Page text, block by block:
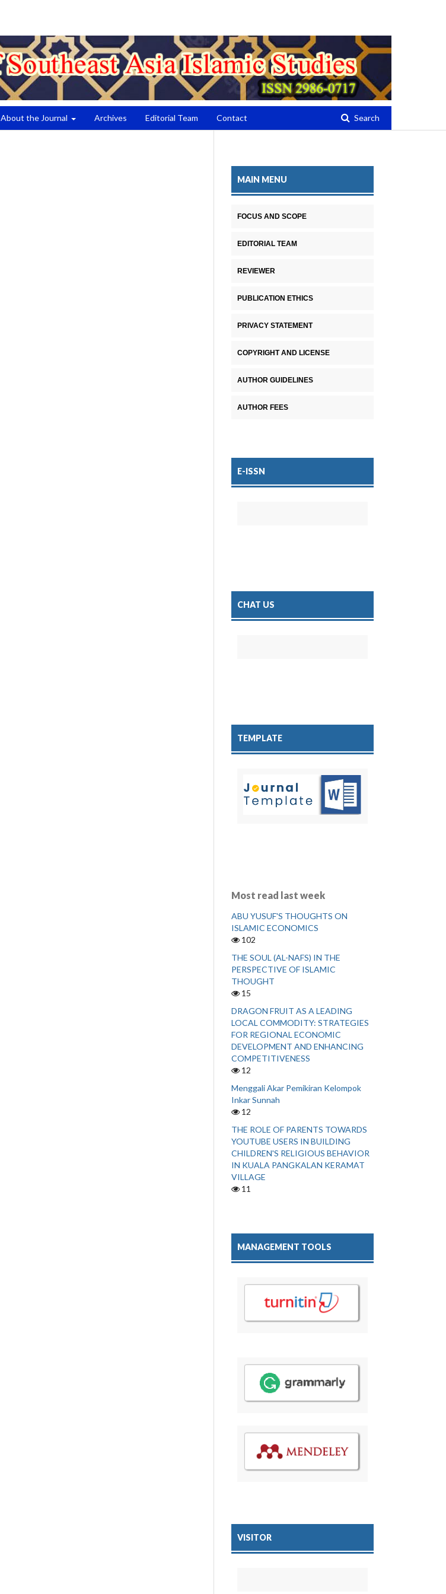
About the Journal Archives Editorial Team Contact Search
MAIN MENU
FOCUS AND SCOPE
EDITORIAL TEAM
REVIEWER
PUBLICATION ETHICS
PRIVACY STATEMENT
COPYRIGHT AND LICENSE
AUTHOR GUIDELINES
AUTHOR FEES
E-ISSN
CHAT US
TEMPLATE
Most read last week
ABU YUSUF'S THOUGHTS ON
ISLAMIC ECONOMICS
102
THE SOUL (AL-NAFS) IN THE
PERSPECTIVE OF ISLAMIC
THOUGHT
15
DRAGON FRUIT AS A LEADING
LOCAL COMMODITY: STRATEGIES
FOR REGIONAL ECONOMIC
DEVELOPMENT AND ENHANCING
COMPETITIVENESS
12
Menggali Akar Pemikiran Kelompok
Inkar Sunnah
12
THE ROLE OF PARENTS TOWARDS
YOUTUBE USERS IN BUILDING
CHILDREN'S RELIGIOUS BEHAVIOR
IN KUALA PANGKALAN KERAMAT
VILLAGE
11
MANAGEMENT TOOLS
VISITOR